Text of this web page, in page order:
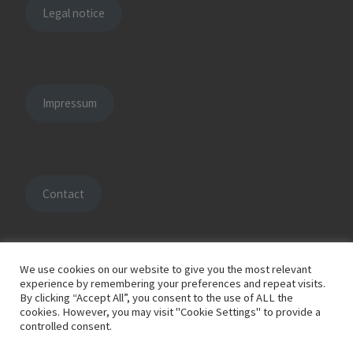
Legal notice
Impressum
Contact
© 2026HOFFMANN engineering solutions– All rights reserved
Powered byWP – Designed with the Customizr Theme
We use cookies on our website to give you the most relevant
experience by remembering your preferences and repeat visits.
By clicking “Accept All”, you consent to the use of ALL the
cookies. However, you may visit "Cookie Settings" to provide a
controlled consent.